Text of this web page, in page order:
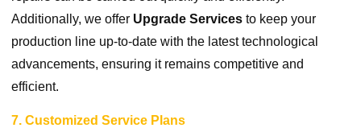
Additionally, we offer Upgrade Servicesto keep your
production line up-to-date with the latest technological
advancements, ensuring it remains competitive and
efficient.
7. Customized Service Plans